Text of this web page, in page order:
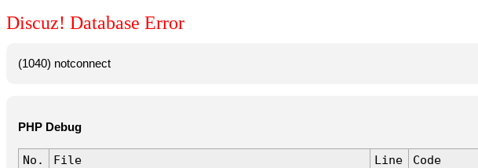
Discuz! Database Error
(1040) notconnect
PHP Debug
No. File Line
Code